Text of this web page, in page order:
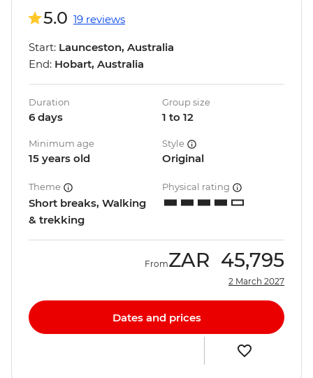
5.0 19 reviews
Start: Launceston, Australia
End: Hobart, Australia
Duration
6 days
Group size
1 to 12
Minimum age
15 years old
Style
Original
Theme
Short breaks, Walking
& trekking
Physical rating
FromZAR 45,795
2 March 2027
Dates and prices